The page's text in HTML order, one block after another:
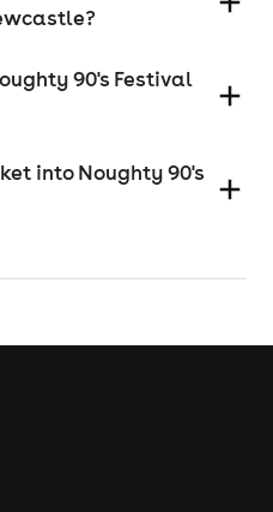
90's Festival
into Noughty 90's